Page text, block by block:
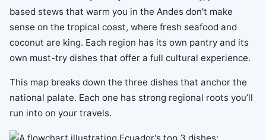
based stews that warm you in the Andes don't make
sense on the tropical coast, where fresh seafood and
coconut are king. Each region has its own pantry and its
own must-try dishes that offer a full cultural experience.
This map breaks down the three dishes that anchor the
national palate. Each one has strong regional roots you’ll
run into on your travels.